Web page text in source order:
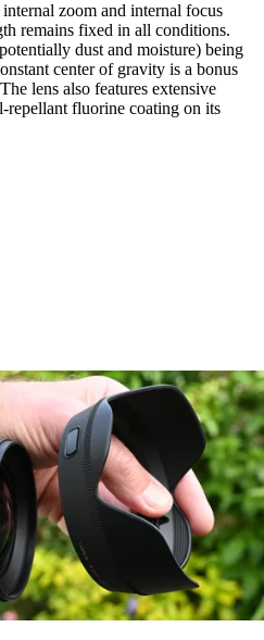
zoom and internal focus
remains fixed in all conditions.
dust and moisture) being
center of gravity is a bonus
lens also features extensive
repellant fluorine coating on its